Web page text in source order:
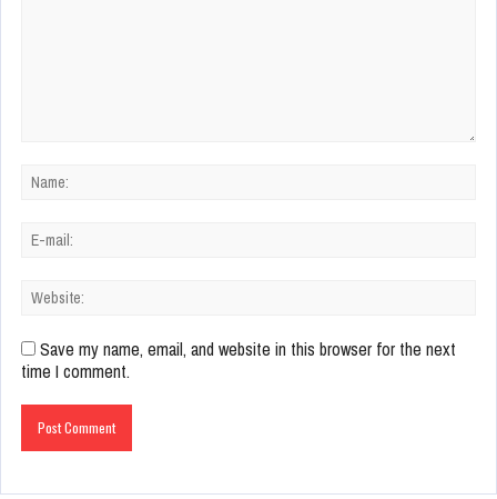
Save my name, email, and website in this browser for the next
time I comment.